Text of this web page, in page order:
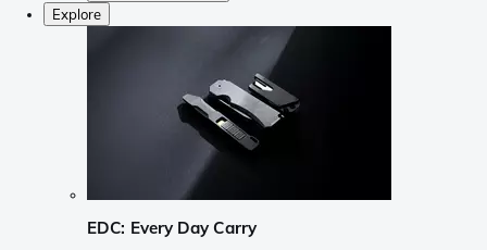
Explore
EDC: Every Day Carry